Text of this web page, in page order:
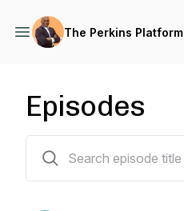
The Perkins Platform
Episodes